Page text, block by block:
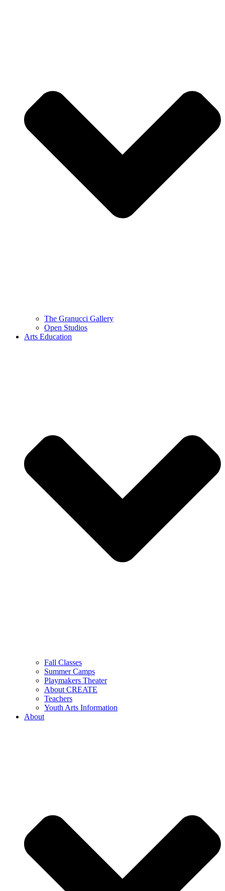
The Granucci Gallery
Open Studios
Arts Education
Fall Classes
Summer Camps
Playmakers Theater
About CREATE
Teachers
Youth Arts Information
About